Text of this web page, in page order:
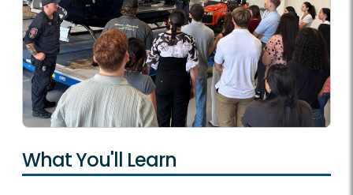
What You'll Learn